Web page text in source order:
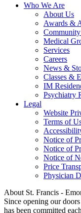
Who We Are
About Us
Awards &
Medical
Services
Careers
News &
Classes &
IM
Psychiatry
Legal
Website
Terms of
Notice of
Notice of
Notice of
Price
Physician
About St. Francis -
Since opening our
has been committed